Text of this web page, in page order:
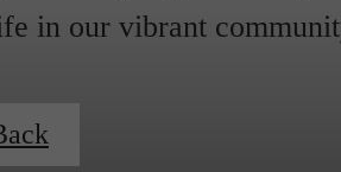
in our vibrant